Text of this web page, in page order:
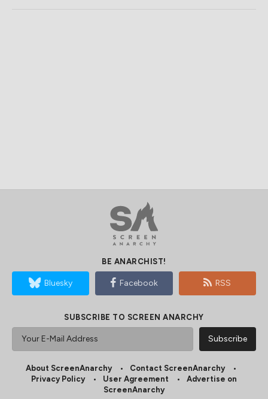
BE ANARCHIST!
Bluesky Facebook RSS
SUBSCRIBE TO SCREEN ANARCHY
About ScreenAnarchy
Contact ScreenAnarchy
Privacy Policy
User Agreement
Advertise on
ScreenAnarchy